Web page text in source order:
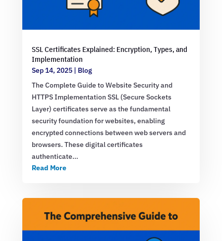
SSL Certificates Explained: Encryption, Types, and
Implementation
Sep 14, 2025| Blog
The Complete Guide to Website Security and
HTTPS Implementation SSL (Secure Sockets
Layer) certificates serve as the fundamental
security foundation for websites, enabling
encrypted connections between web servers and
browsers. These digital certificates
authenticate…
Read More